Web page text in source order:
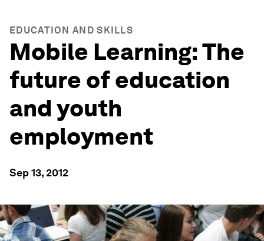
EDUCATION AND SKILLS
Mobile Learning: The
future of education
and youth
employment
Sep 13, 2012